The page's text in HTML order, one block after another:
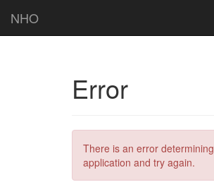
NHO
Error
There is an error
application and try again.